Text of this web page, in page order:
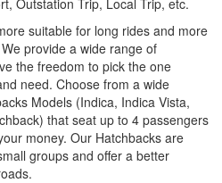
suitable for long rides and more
provide a wide range of
the freedom to pick the one
need. Choose from a wide
Models (Indica, Indica Vista,
that seat up to 4 passengers
money. Our Hatchbacks are
groups and offer a better